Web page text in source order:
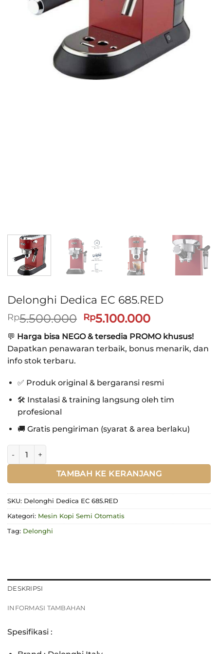
Delonghi Dedica EC 685.RED
Rp5.500.000 Harga
aslinya
adalah:
Rp5.500.000.
Rp5.100.000Harga
saat
ini
adalah:
💬 Harga bisa NEGO & tersedia PROMO khusus!
Dapatkan penawaran terbaik, bonus menarik, dan
info stok terbaru.
✅ Produk original & bergaransi resmi
🛠️ Instalasi & training langsung oleh tim
profesional
🚚 Gratis pengiriman (syarat & area berlaku)
Kuantitas Delonghi Dedica EC 685.RED
TAMBAH KE KERANJANG
SKU: Delonghi Dedica EC 685.RED
Kategori: Mesin Kopi Semi Otomatis
Tag: Delonghi
DESKRIPSI
INFORMASI TAMBAHAN
Spesifikasi :